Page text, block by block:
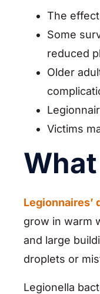
The
Some
reduced
Older
Victims
Legionnaires’
grow in warm
and large
droplets or
Legionella